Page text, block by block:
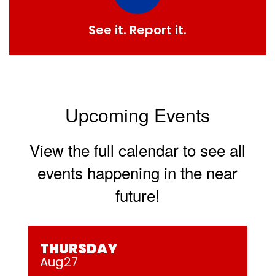
See it. Report it.
Upcoming Events
View the full calendar to see all
events happening in the near
future!
Contains
slides.
Use